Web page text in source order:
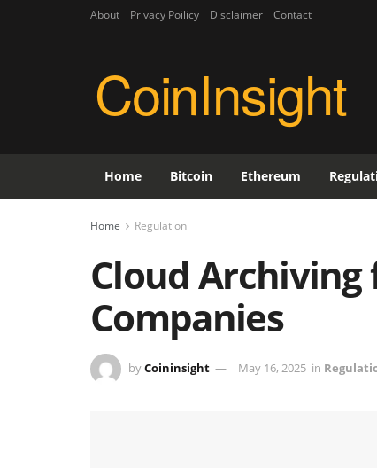
About Privacy Poilicy Disclaimer Contact
CoinInsight
Home Bitcoin Ethereum
Home Regulation
Cloud
Companies
byCoininsight May 16, 2025 in